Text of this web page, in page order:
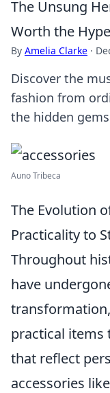
The Unsung
Worth the Hype
By Amelia Clarke ·
Discover the
fashion from
the hidden
Auno Tribeca
The Evolution
Practicality to
Throughout
have
practical items
that reflect
accessories